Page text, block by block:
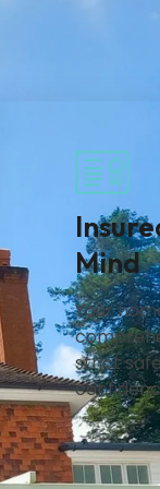
Mind
Your
strict